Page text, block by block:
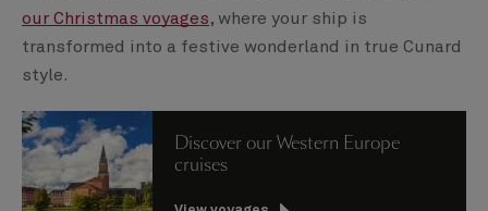
our Christmas voyages, where your ship is
transformed into a festive wonderland in true Cunard
style.
Discover our Western Europe
cruises